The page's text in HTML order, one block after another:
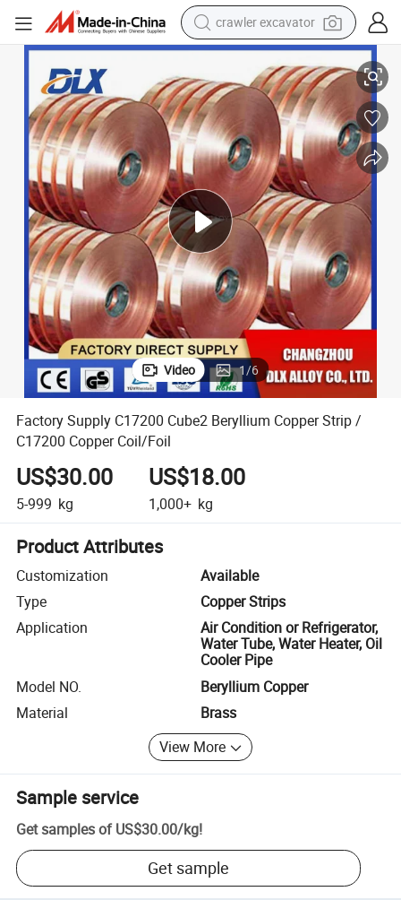
crawler excavator
reagent
farm tractor
electric bike
shoulder bag
human hair wig
electric car
earbud
Foil
Factory Supply C17200 Cube2 Beryllium Copper Strip / C17200 Copper
Video 1/6
Factory Supply C17200 Cube2 Beryllium Copper Strip /
C17200 Copper Coil/Foil
US$30.00
5-999 kg
US$18.00
1,000+ kg
Product Attributes
Customization
Available
Type
Copper Strips
Application
Air Condition or Refrigerator,
Water Tube, Water Heater, Oil
Cooler Pipe
Model NO.
Beryllium Copper
Material
Brass
View More
Sample service
Get samples of US$30.00/kg!
Get sample